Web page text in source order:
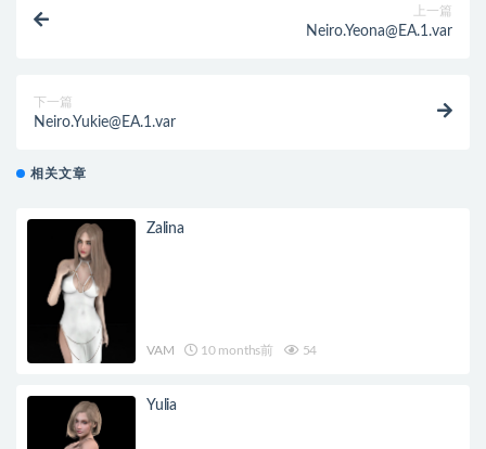
上一篇
Neiro.Yeona@EA.1.var
下一篇
Neiro.Yukie@EA.1.var
相关文章
Zalina
VAM 10 months前 54
Yulia